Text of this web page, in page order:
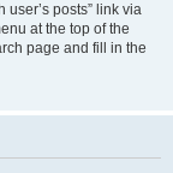
posts” link via
at the top of the
page and fill in the